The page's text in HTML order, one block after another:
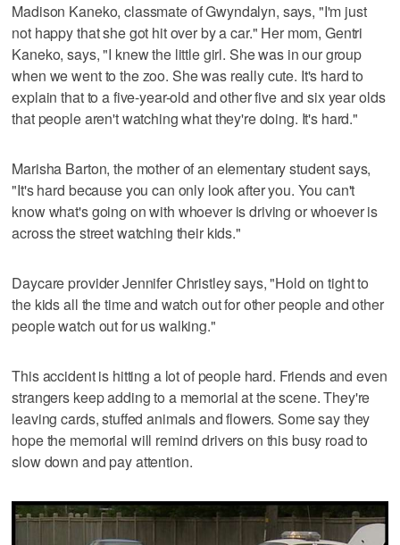
Madison Kaneko, classmate of Gwyndalyn, says, "I'm just
not happy that she got hit over by a car." Her mom, Gentri
Kaneko, says, "I knew the little girl. She was in our group
when we went to the zoo. She was really cute. It's hard to
explain that to a five-year-old and other five and six year olds
that people aren't watching what they're doing. It's hard."
Marisha Barton, the mother of an elementary student says,
"It's hard because you can only look after you. You can't
know what's going on with whoever is driving or whoever is
across the street watching their kids."
Daycare provider Jennifer Christley says, "Hold on tight to
the kids all the time and watch out for other people and other
people watch out for us walking."
This accident is hitting a lot of people hard. Friends and even
strangers keep adding to a memorial at the scene. They're
leaving cards, stuffed animals and flowers. Some say they
hope the memorial will remind drivers on this busy road to
slow down and pay attention.